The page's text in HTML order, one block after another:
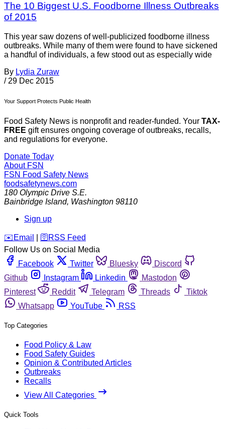
The 10 Biggest U.S. Foodborne Illness Outbreaks
of 2015
This year saw dozens of well-publicized foodborne illness
outbreaks. While many of them were found to have sickened
a handful of individuals, a few stood out as especially wide
By Lydia Zuraw
/ 29 Dec 2015
Your Support Protects Public Health
Food Safety News is nonprofit and reader-funded. Your TAX-
FREE gift ensures ongoing coverage of outbreaks, recalls,
and regulations for everyone.
Donate Today
About FSN
FSN Food Safety News
foodsafetynews.com
180 Olympic Drive S.E.
Bainbridge Island, Washington 98110
Sign up
️✉️ Email 🛜 RSS Feed
Follow Us on Social Media
Facebook
Twitter Bluesky
Discord
Github
Instagram Linkedin
Mastodon
Pinterest
Reddit Telegram Threads
Tiktok
Whatsapp
YouTube RSS
Top Categories
Food Policy & Law
Food Safety Guides
Opinion & Contributed Articles
Outbreaks
Recalls
View All Categories
Quick Tools